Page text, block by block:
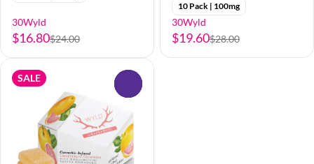
30Wyld
$16.80$24.00
10 Pack | 100mg
30Wyld
$19.60$28.00
SALE